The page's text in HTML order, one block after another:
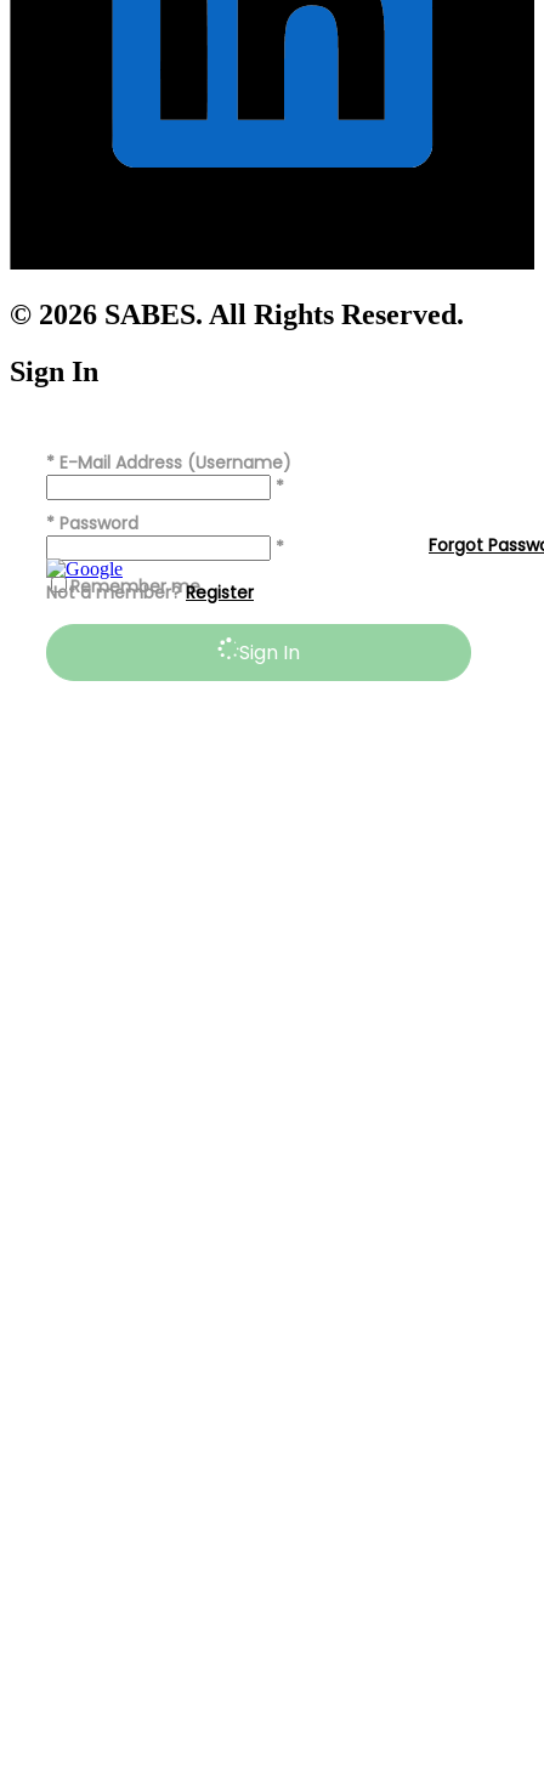
© 2026 SABES. All Rights Reserved.
Sign In
* E-Mail Address (Username)
*
* Password
*
Remember me
Sign In
Forgot
Not a member?Register